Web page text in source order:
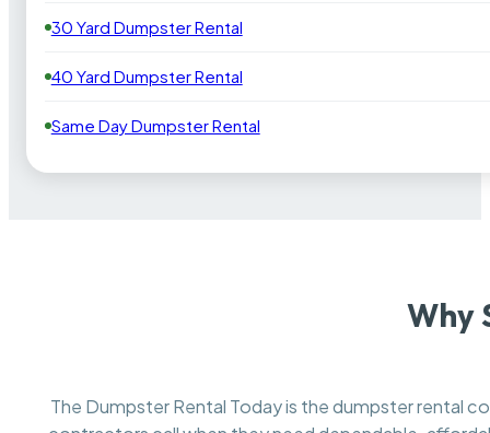
30 Yard Dumpster Rental
40 Yard Dumpster Rental
Same Day Dumpster Rental
Why
The Dumpster Rental Today is the dumpster rental